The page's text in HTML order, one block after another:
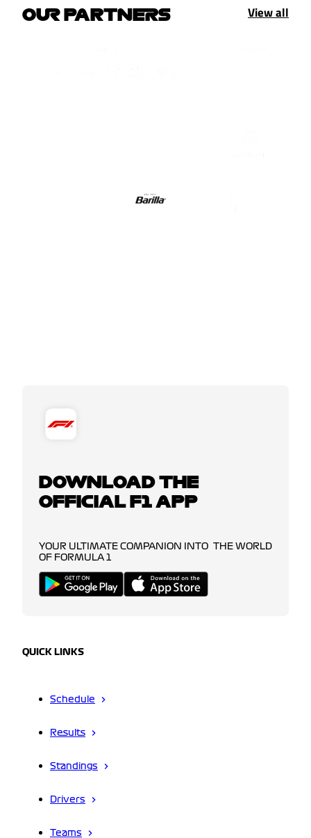
OUR PARTNERS View all
DOWNLOAD THE
OFFICIAL F1 APP
YOUR ULTIMATE COMPANION INTO THE WORLD
OF FORMULA 1
QUICK LINKS
Schedule
Results
Standings
Drivers
Teams